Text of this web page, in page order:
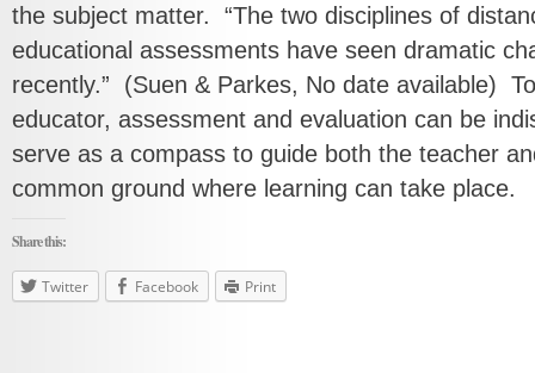
the subject matter. “The two disciplines of
educational assessments have seen dramatic
recently.” (Suen & Parkes, No date available)
educator, assessment and evaluation can be
serve as a compass to guide both the teacher
common ground where learning can take place.
Share this:
Twitter Facebook Print